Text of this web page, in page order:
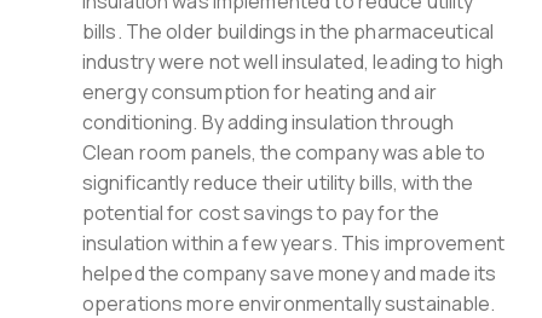
bills. The older buildings in the pharmaceutical
industry were not well insulated, leading to high
energy consumption for heating and air
conditioning. By adding insulation through
Clean room panels, the company was able to
significantly reduce their utility bills, with the
potential for cost savings to pay for the
insulation within a few years. This improvement
helped the company save money and made its
operations more environmentally sustainable.